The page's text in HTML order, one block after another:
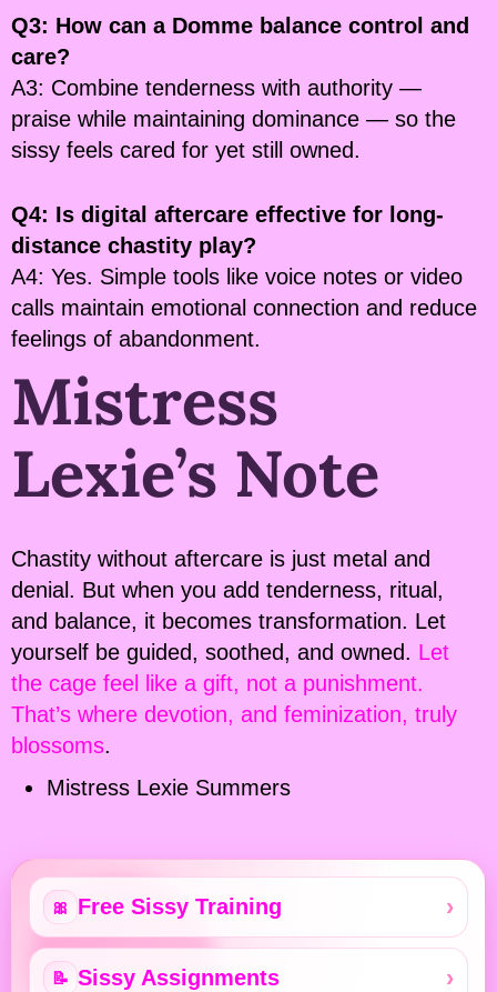
Q3: How can a Domme balance control and
care?
A3: Combine tenderness with authority —
praise while maintaining dominance — so the
sissy feels cared for yet still owned.
Q4: Is digital aftercare effective for long-
distance chastity play?
A4: Yes. Simple tools like voice notes or video
calls maintain emotional connection and reduce
feelings of abandonment.
Mistress
Lexie’s Note
Chastity without aftercare is just metal and
denial. But when you add tenderness, ritual,
and balance, it becomes transformation. Let
yourself be guided, soothed, and owned. Let
the cage feel like a gift, not a punishment.
That’s where devotion, and feminization, truly
blossoms.
Mistress Lexie Summers
🎀 Free Sissy Training
📝 Sissy Assignments